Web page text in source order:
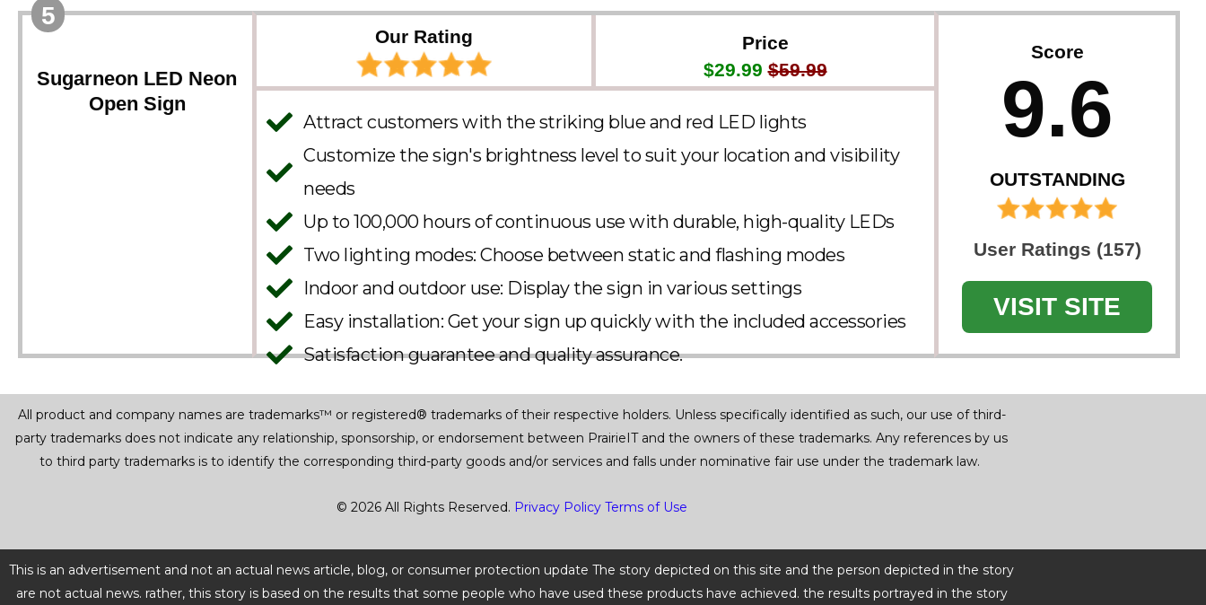
5
Sugarneon LED Neon
Open Sign
Our Rating
Price
$29.99 $59.99
Attract customers with the striking blue and red LED lights
Customize the sign's brightness level to suit your location and visibility
needs
Up to 100,000 hours of continuous use with durable, high-quality LEDs
Two lighting modes: Choose between static and flashing modes
Indoor and outdoor use: Display the sign in various settings
Easy installation: Get your sign up quickly with the included accessories
Satisfaction guarantee and quality assurance.
Score
9.6
OUTSTANDING
User Ratings (157)
VISIT SITE
All product and company names are trademarks™ or registered® trademarks of their respective holders. Unless specifically identified as such, our use of third-
party trademarks does not indicate any relationship, sponsorship, or endorsement between PrairieIT and the owners of these trademarks. Any references by us
to third party trademarks is to identify the corresponding third-party goods and/or services and falls under nominative fair use under the trademark law.
© 2026 All Rights Reserved. Privacy Policy Terms of Use
This is an advertisement and not an actual news article, blog, or consumer protection update The story depicted on this site and the person depicted in the story
are not actual news. rather, this story is based on the results that some people who have used these products have achieved. the results portrayed in the story